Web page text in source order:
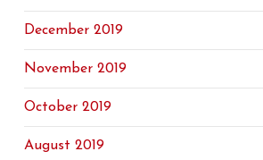
December 2019
November 2019
October 2019
August 2019